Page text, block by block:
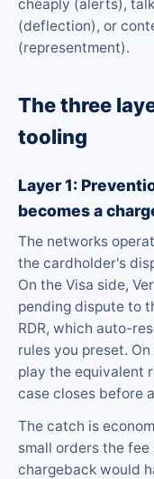
cheaply (alerts),
(deflection), or
(representment).
The three
tooling
Layer 1:
becomes a
The networks
the cardholder's
On the Visa side,
pending dispute to
RDR, which auto-
rules you preset.
play the equivalent
case closes before
The catch is
small orders the
chargeback would